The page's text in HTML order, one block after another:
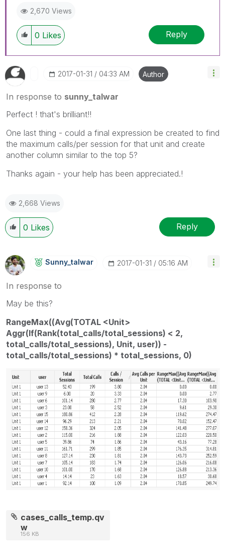
2,670 Views
0 Likes Reply
‎2017-01-31 04:33 AM Author
In response to sunny_talwar
Perfect ! that's brilliant!!
One last thing - could a final expression be created to find
the maximum calls/per session for that unit and create
another column similar to the top 5?
Thanks again - your help has been appreciated.!
2,668 Views
0 Likes Reply
Sunny_talwar ‎2017-01-31 05:16 AM
In response to
May be this?
RangeMax((Avg(TOTAL <Unit>
Aggr(If(Rank(total_calls/total_sessions) < 2,
total_calls/total_sessions), Unit, user)) -
total_calls/total_sessions) * total_sessions, 0)
cases_calls_temp.qv
w
156 KB